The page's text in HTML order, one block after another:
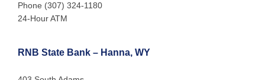
Phone (307) 324-1180
24-Hour ATM
RNB State Bank – Hanna, WY